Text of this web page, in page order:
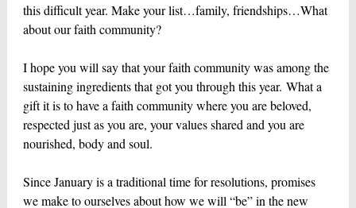
this difficult year. Make your list…family, friendships…What
about our faith community?
I hope you will say that your faith community was among the
sustaining ingredients that got you through this year. What a
gift it is to have a faith community where you are beloved,
respected just as you are, your values shared and you are
nourished, body and soul.
Since January is a traditional time for resolutions, promises
we make to ourselves about how we will “be” in the new